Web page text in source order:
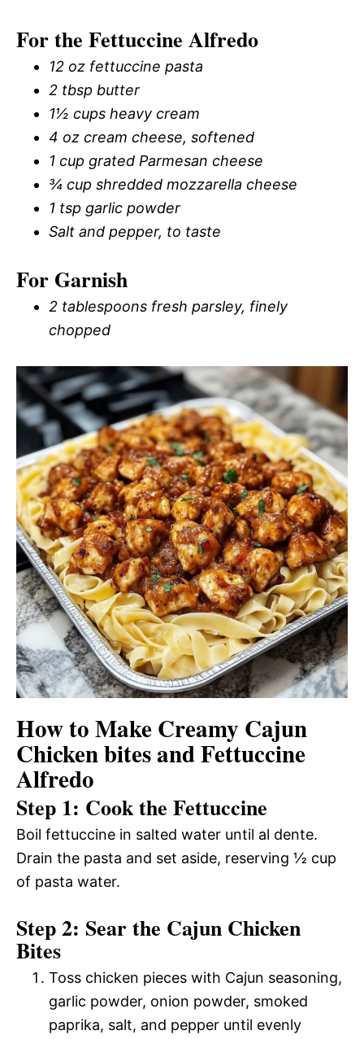
For the Fettuccine Alfredo
12 oz fettuccine pasta
2 tbsp butter
1½ cups heavy cream
4 oz cream cheese, softened
1 cup grated Parmesan cheese
¾ cup shredded mozzarella cheese
1 tsp garlic powder
Salt and pepper, to taste
For Garnish
2 tablespoons fresh parsley, finely
chopped
How to Make Creamy Cajun
Chicken bites and Fettuccine
Alfredo
Step 1: Cook the Fettuccine
Boil fettuccine in salted water until al dente.
Drain the pasta and set aside, reserving ½ cup
of pasta water.
Step 2: Sear the Cajun Chicken
Bites
Toss chicken pieces with Cajun seasoning,
garlic powder, onion powder, smoked
paprika, salt, and pepper until evenly